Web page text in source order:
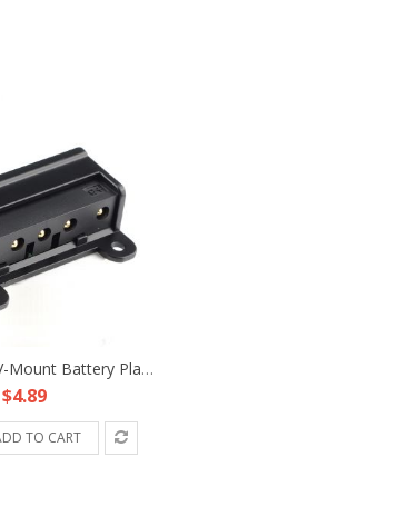
Power Supply V-Mount Battery Plate Repair Mend Fix Plug Pin Connector DIY Part
$4.89
TO CART